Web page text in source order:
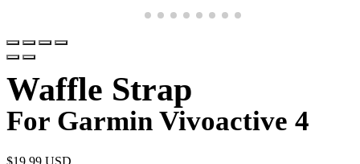
Waffle Strap
For Garmin Vivoactive 4
$19.99 USD